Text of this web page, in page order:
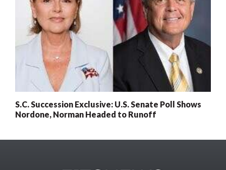
S.C. Succession Exclusive: U.S. Senate Poll Shows
Nordone, Norman Headed to Runoff